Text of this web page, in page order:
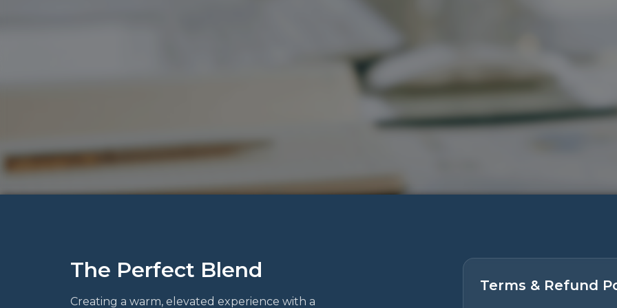
The Perfect Blend
Creating a warm, elevated experience with a
Terms & Refund